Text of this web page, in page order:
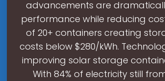
advancements are
performance while reducing
of 20+ containers creating
costs below $280/kWh.
improving solar storage
With 84% of electricity still